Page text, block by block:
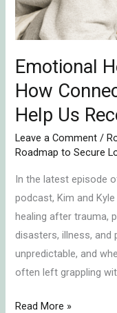
Emotional
How
Help Us
Leave a Comment /
Roadmap to Secure
In the latest episode
podcast, Kim and
healing after trauma,
disasters, illness, and
unpredictable, and
often left grappling
and
Support
Help
Us
Recover
Read More »